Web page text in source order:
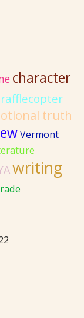
character
rafflecopter
truth
Vermont
writing